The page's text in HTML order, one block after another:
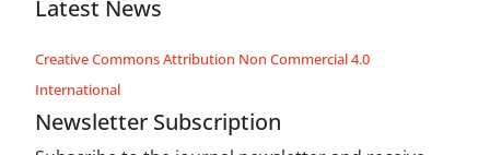
Latest News
Creative Commons Attribution Non Commercial 4.0
International
Newsletter Subscription